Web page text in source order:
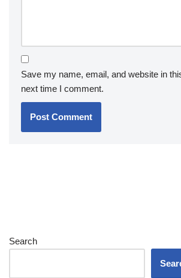
Save my name, email, and website in
next time I comment.
Search